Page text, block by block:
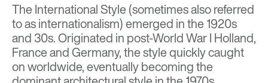
The International Style (sometimes also referred
to as internationalism) emerged in the 1920s
and 30s. Originated in post-World War I Holland,
France and Germany, the style quickly caught
on worldwide, eventually becoming the